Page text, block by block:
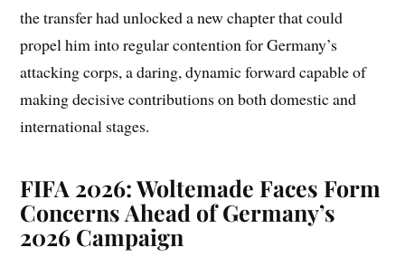
the transfer had unlocked a new chapter that could
propel him into regular contention for Germany’s
attacking corps, a daring, dynamic forward capable of
making decisive contributions on both domestic and
international stages.
FIFA 2026: Woltemade Faces Form
Concerns Ahead of Germany’s
2026 Campaign